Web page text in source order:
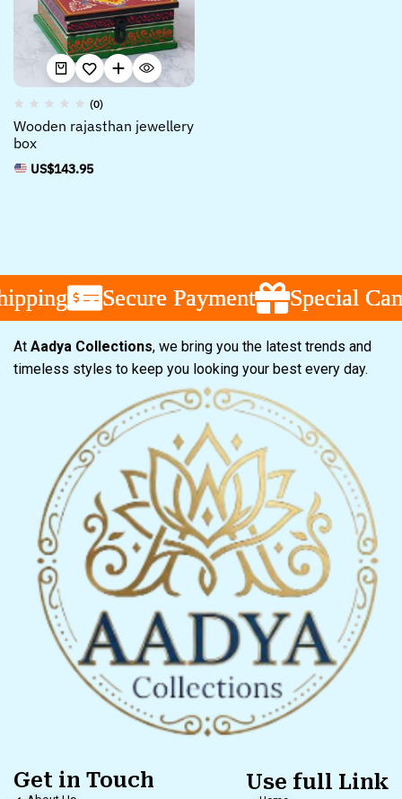
(0)
Wooden rajasthan jewellery
box
US$143.95
Secure Payment Special
Secure Payment Special
Secure Payment Special
At Aadya Collections, we bring you the latest trends and
timeless styles to keep you looking your best every day.
Get in Touch Use full Link